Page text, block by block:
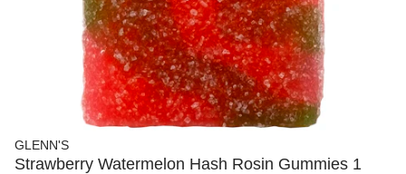
GLENN'S
Strawberry Watermelon Hash Rosin Gummies 1